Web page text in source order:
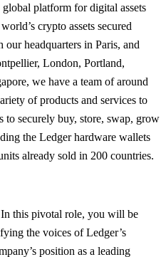
platform for digital assets
crypto assets secured
headquarters in Paris, and
London, Portland,
we have a team of around
of products and services to
to securely buy, store, swap, grow
the Ledger hardware wallets
already sold in 200 countries.
In this pivotal role, you will be
the voices of Ledger’s
position as a leading